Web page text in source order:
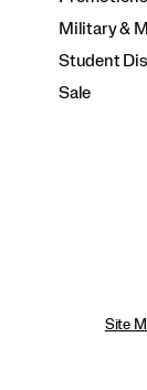
Military &
Student
Sale
Site